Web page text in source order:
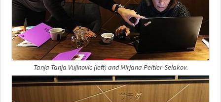
Tanja Tanja Vujinovic (left) and Mirjana Peitler-Selakov.